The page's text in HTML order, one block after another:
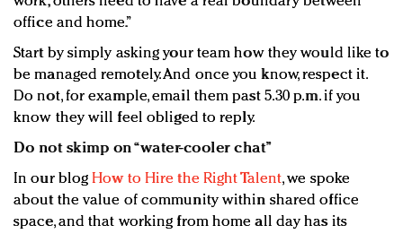
office and home.”
Start by simply asking your team how they would like to
be managed remotely. And once you know, respect it.
Do not, for example, email them past 5.30 p.m. if you
know they will feel obliged to reply.
Do not skimp on “water-cooler chat”
In our blogHow to Hire the Right Talent, we spoke
about the value of community within shared office
space, and that working from home all day has its